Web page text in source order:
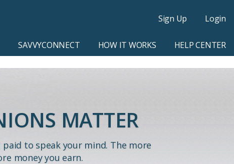
Sign Up Login
SAVVYCONNECT HOW IT WORKS HELP CENTER
MATTER
paid to speak your mind. The more
money you earn.